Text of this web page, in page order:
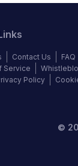
Contact Us
FAQ
Service
Policy
©